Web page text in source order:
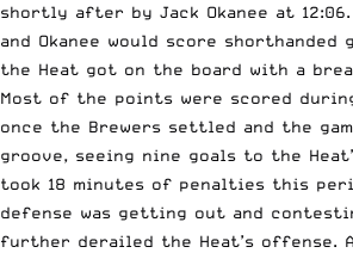
shortly after by Jack Okanee at 12:06.
and Okanee would score shorthanded
the Heat got on the board with a
Most of the points were scored
once the Brewers settled and the
groove, seeing nine goals to the
took 18 minutes of penalties this
defense was getting out and
further derailed the Heat’s offense.